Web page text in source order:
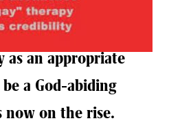
as an appropriate
a God-abiding
now on the rise.